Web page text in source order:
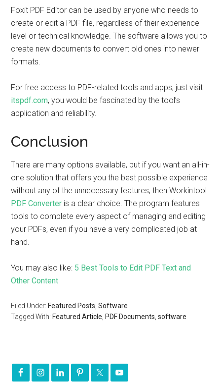
Foxit PDF Editor can be used by anyone who needs to
create or edit a PDF file, regardless of their experience
level or technical knowledge. The software allows you to
create new documents to convert old ones into newer
formats.
For free access to PDF-related tools and apps, just visit
itspdf.com, you would be fascinated by the tool’s
application and reliability.
Conclusion
There are many options available, but if you want an all-in-
one solution that offers you the best possible experience
without any of the unnecessary features, then Workintool
PDF Converter is a clear choice. The program features
tools to complete every aspect of managing and editing
your PDFs, even if you have a very complicated job at
hand.
You may also like: 5 Best Tools to Edit PDF Text and
Other Content
Filed Under: Featured Posts ,Software
Tagged With: Featured Article PDF Documents ,software